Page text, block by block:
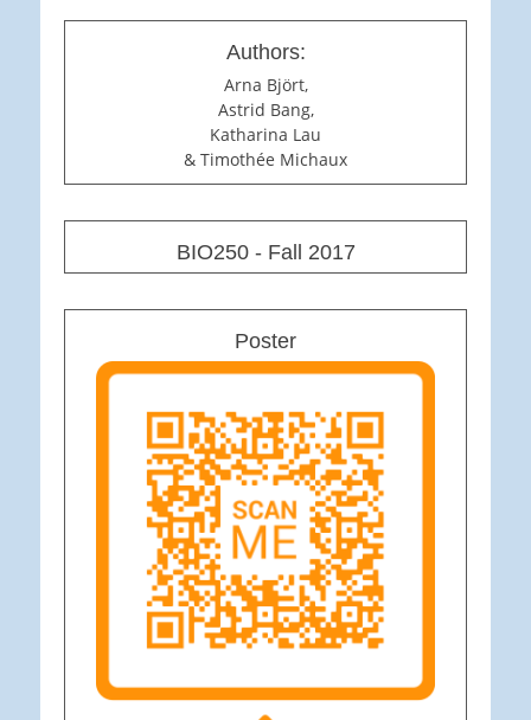
Authors:
Arna Björt,
Astrid Bang,
Katharina Lau
& Timothée Michaux
BIO250 - Fall 2017
Poster